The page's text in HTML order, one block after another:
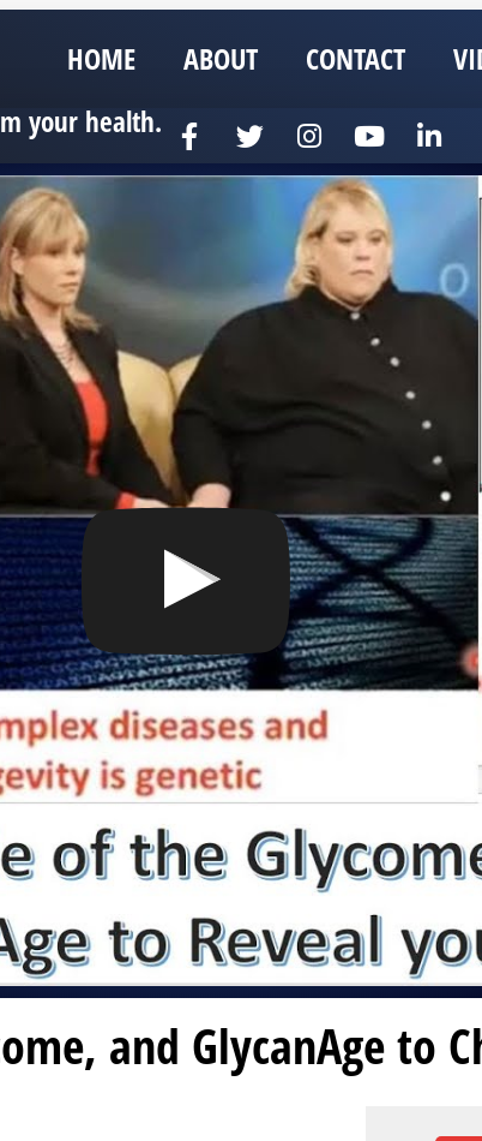
HOME ABOUT CONTACT
your health.
and GlycanAge to